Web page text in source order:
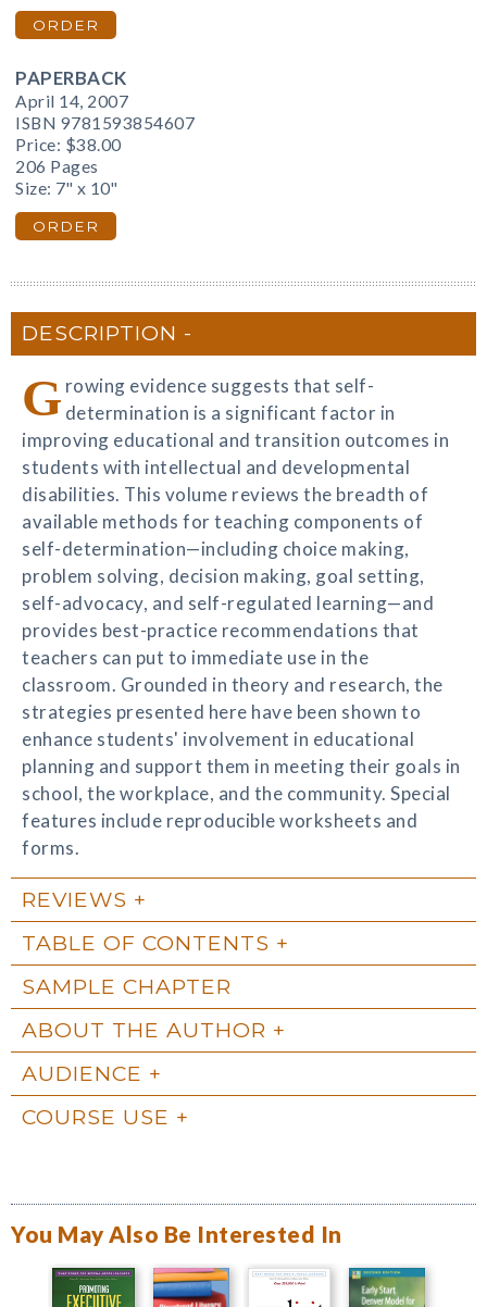
ORDER
PAPERBACK
April 14, 2007
ISBN 9781593854607
Price: $38.00
206 Pages
Size: 7" x 10"
ORDER
DESCRIPTION
G rowing evidence suggests that self-
determination is a significant factor in
improving educational and transition outcomes in
students with intellectual and developmental
disabilities. This volume reviews the breadth of
available methods for teaching components of
self-determination—including choice making,
problem solving, decision making, goal setting,
self-advocacy, and self-regulated learning—and
provides best-practice recommendations that
teachers can put to immediate use in the
classroom. Grounded in theory and research, the
strategies presented here have been shown to
enhance students' involvement in educational
planning and support them in meeting their goals in
school, the workplace, and the community. Special
features include reproducible worksheets and
forms.
REVIEWS
TABLE OF CONTENTS
SAMPLE CHAPTER
ABOUT THE AUTHOR
AUDIENCE
COURSE USE
You May Also Be Interested In